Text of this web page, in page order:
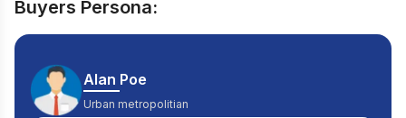
Buyers Persona:
Alan Poe
Urban metropolitian